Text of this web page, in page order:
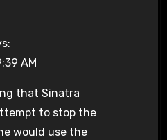
AM
that Sinatra
to stop the
would use the